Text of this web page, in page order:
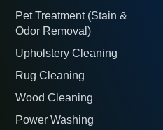
Pet Treatment (Stain &
Odor Removal)
Upholstery Cleaning
Rug Cleaning
Wood Cleaning
Power Washing